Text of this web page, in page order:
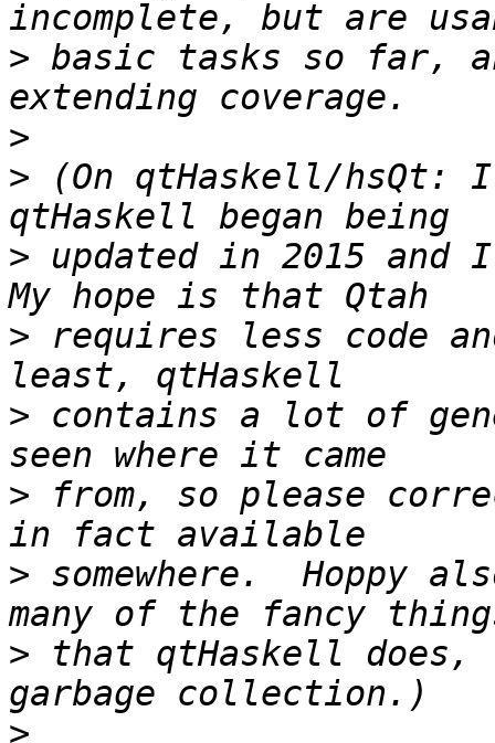
> basic tasks so far,
>
> (On qtHaskell/hsQt:
> updated in 2015 and
> requires less code
> contains a lot of
> from, so please
> somewhere.  Hoppy
> that qtHaskell does,
>